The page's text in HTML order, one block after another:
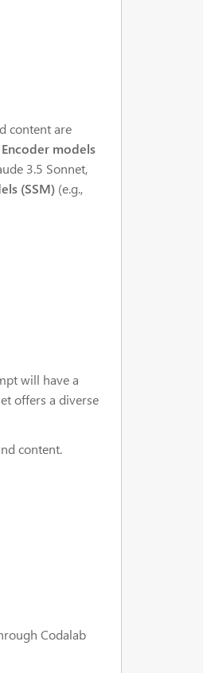
content are
Encoder models
3.5 Sonnet,
(SSM) (e.g.,
will have a
offers a diverse
content.
Codalab